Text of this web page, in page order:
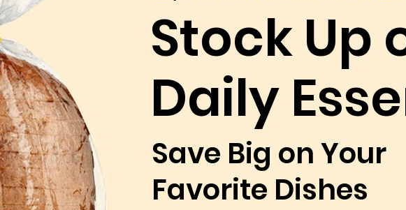
Stock Up
Daily
Save Big on Your
Favorite Dishes